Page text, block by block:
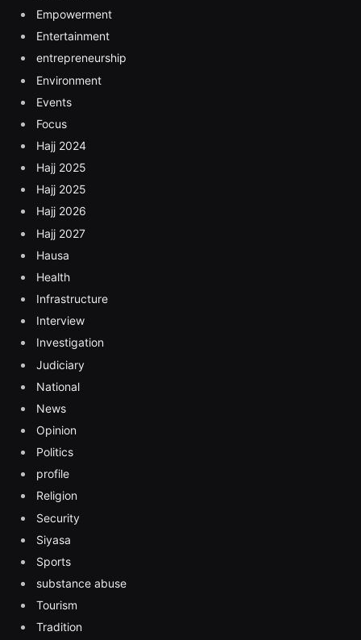
Empowerment
Entertainment
entrepreneurship
Environment
Events
Focus
Hajj 2024
Hajj 2025
Hajj 2025
Hajj 2026
Hajj 2027
Hausa
Health
Infrastructure
Interview
Investigation
Judiciary
National
News
Opinion
Politics
profile
Religion
Security
Siyasa
Sports
substance abuse
Tourism
Tradition